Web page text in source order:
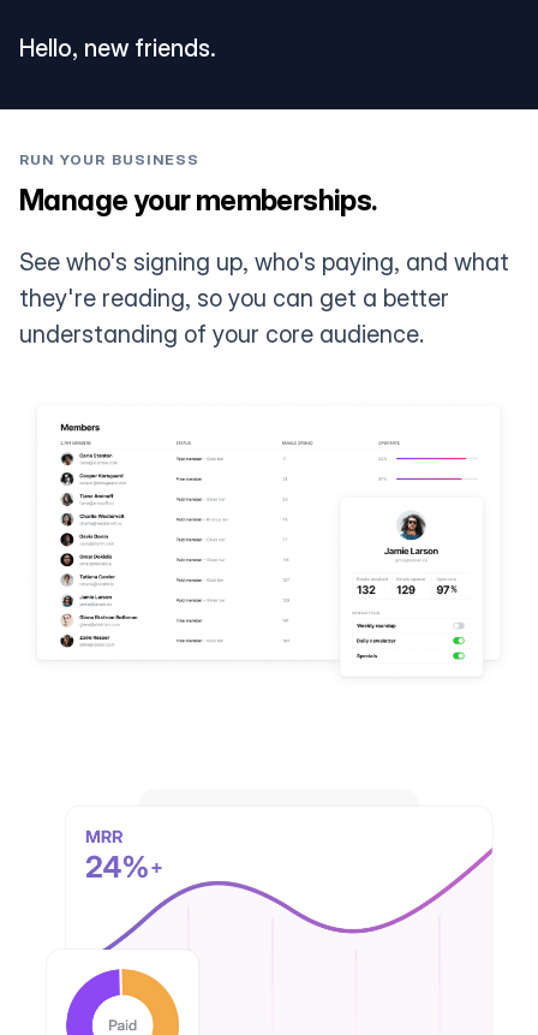
Hello, new friends.
RUN YOUR BUSINESS
Manage your memberships.
See who's signing up, who's paying, and what
they're reading, so you can get a better
understanding of your core audience.